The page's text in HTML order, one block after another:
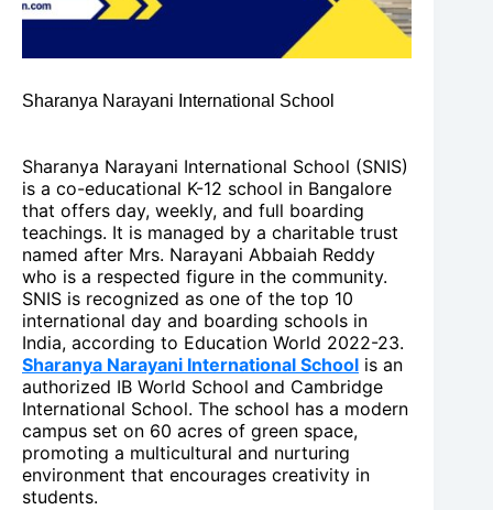
Sharanya Narayani International School
Sharanya Narayani International School (SNIS)
is a co-educational K-12 school in Bangalore
that offers day, weekly, and full boarding
teachings. It is managed by a charitable trust
named after Mrs. Narayani Abbaiah Reddy
who is a respected figure in the community.
SNIS is recognized as one of the top 10
international day and boarding schools in
India, according to Education World 2022-23.
Sharanya Narayani International School is an
authorized IB World School and Cambridge
International School. The school has a modern
campus set on 60 acres of green space,
promoting a multicultural and nurturing
environment that encourages creativity in
students.